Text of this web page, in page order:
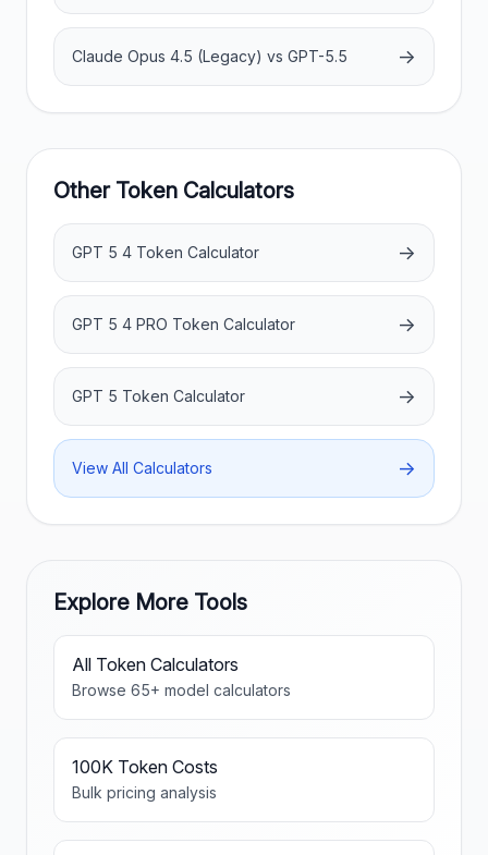
Claude Opus 4.5 (Legacy) vs GPT-5.5 →
Other Token Calculators
GPT 5 4 Token Calculator →
GPT 5 4 PRO Token Calculator →
GPT 5 Token Calculator →
View All Calculators →
Explore More Tools
All Token Calculators
Browse 65+ model calculators
100K Token Costs
Bulk pricing analysis